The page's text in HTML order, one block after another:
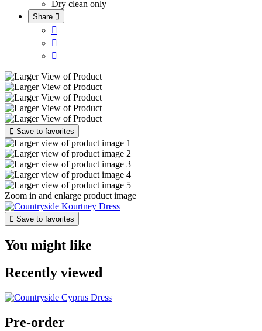
Dry clean only
Share 



 Save to favorites
Zoom in and enlarge product image
 Save to favorites
You might like
Recently viewed
Pre-order